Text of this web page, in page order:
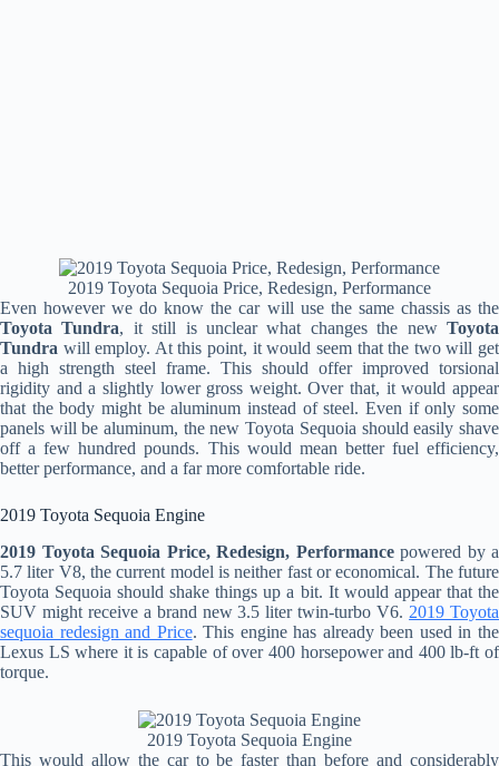
2019 Toyota Sequoia Price, Redesign, Performance
Even however we do know the car will use the same chassis as the
Toyota Tundra, it still is unclear what changes the newToyota
Tundra will employ. At this point, it would seem that the two will get
a high strength steel frame. This should offer improved torsional
rigidity and a slightly lower gross weight. Over that, it would appear
that the body might be aluminum instead of steel. Even if only some
panels will be aluminum, the new Toyota Sequoia should easily shave
off a few hundred pounds. This would mean better fuel efficiency,
better performance, and a far more comfortable ride.
2019 Toyota Sequoia Engine
2019 Toyota Sequoia Price, Redesign, Performancepowered by a
5.7 liter V8, the current model is neither fast or economical. The future
Toyota Sequoia should shake things up a bit. It would appear that the
SUV might receive a brand new 3.5 liter twin-turbo V6. 2019 Toyota
sequoia redesign and Price. This engine has already been used in the
Lexus LS where it is capable of over 400 horsepower and 400 lb-ft of
torque.
2019 Toyota Sequoia Engine
This would allow the car to be faster than before and considerably